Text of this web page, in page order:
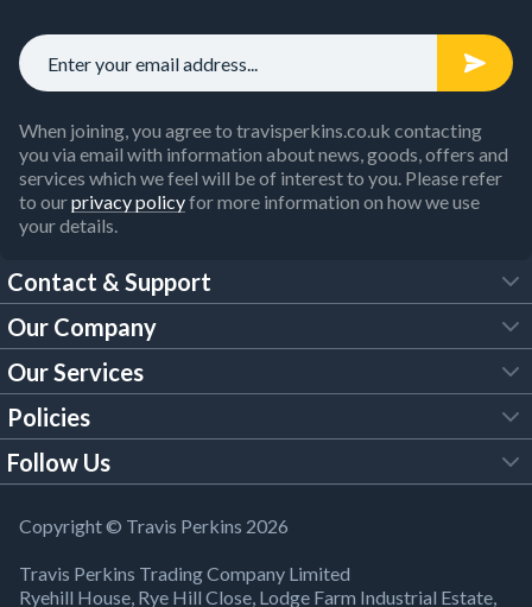
When joining, you agree to travisperkins.co.uk contacting
you via email with information about news, goods, offers and
services which we feel will be of interest to you. Please refer
to ourprivacy policyfor more information on how we use
your details.
Contact & Support
FAQs
Customer Services
Our Brochures
Building Regulations
Product Recall Notice
Our Company
About Us
Trade Account
TP Careers
Our Services
Tool Hire
Policies
Legal Policies
Modern Slavery Act
WEEE Directive
Follow Us
YouTube
Facebook
Copyright © Travis Perkins 2026
Travis Perkins Trading Company Limited
Ryehill House, Rye Hill Close, Lodge Farm Industrial Estate,